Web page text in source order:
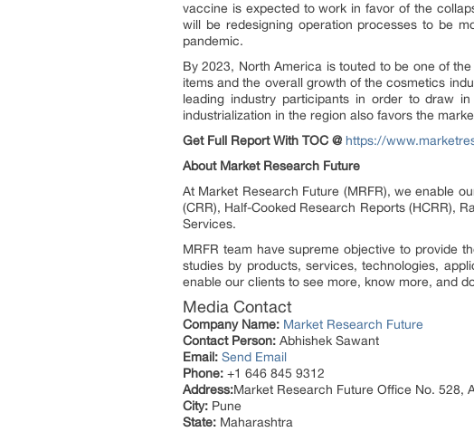
vaccine is expected to work in favor of the
will be redesigning operation processes to be
pandemic.
By 2023, North America is touted to be one of
items and the overall growth of the cosmetics
leading industry participants in order to draw
industrialization in the region also favors the
Get Full Report With TOC @ https://
About Market Research Future
At Market Research Future (MRFR), we enable
(CRR), Half-Cooked Research Reports (HCRR),
Services.
MRFR team have supreme objective to provide
studies by products, services, technologies,
enable our clients to see more, know more, and
Media Contact
Company Name: Market Research Future
Contact Person: Abhishek Sawant
Email: Send Email
Phone: +1 646 845 9312
Address:Market Research Future Office No. 528,
City: Pune
State: Maharashtra